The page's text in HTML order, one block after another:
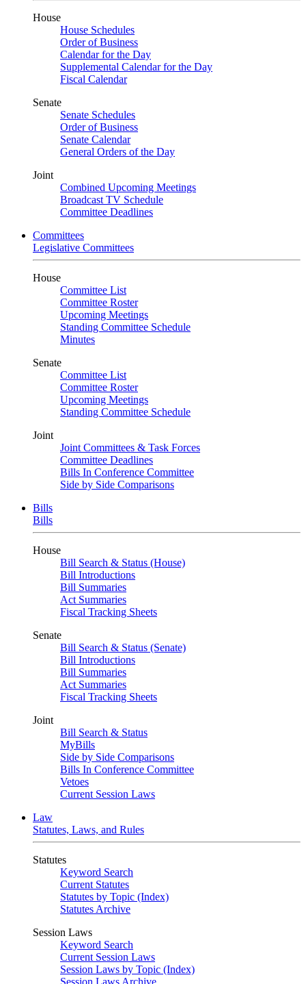
House
House Schedules
Order of Business
Calendar for the Day
Supplemental Calendar for the Day
Fiscal Calendar
Senate
Senate Schedules
Order of Business
Senate Calendar
General Orders of the Day
Joint
Combined Upcoming Meetings
Broadcast TV Schedule
Committee Deadlines
Committees
Legislative Committees
House
Committee List
Committee Roster
Upcoming Meetings
Standing Committee Schedule
Minutes
Senate
Committee List
Committee Roster
Upcoming Meetings
Standing Committee Schedule
Joint
Joint Committees & Task Forces
Committee Deadlines
Bills In Conference Committee
Side by Side Comparisons
Bills
Bills
House
Bill Search & Status (House)
Bill Introductions
Bill Summaries
Act Summaries
Fiscal Tracking Sheets
Senate
Bill Search & Status (Senate)
Bill Introductions
Bill Summaries
Act Summaries
Fiscal Tracking Sheets
Joint
Bill Search & Status
MyBills
Side by Side Comparisons
Bills In Conference Committee
Vetoes
Current Session Laws
Law
Statutes, Laws, and Rules
Statutes
Keyword Search
Current Statutes
Statutes by Topic (Index)
Statutes Archive
Session Laws
Keyword Search
Current Session Laws
Session Laws by Topic (Index)
Session Laws Archive